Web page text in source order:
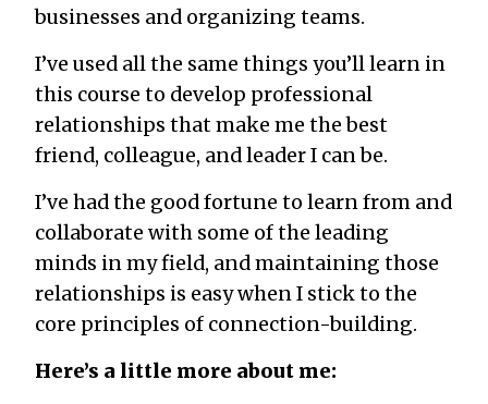
businesses and organizing teams.
I’ve used all the same things you’ll learn in
this course to develop professional
relationships that make me the best
friend, colleague, and leader I can be.
I’ve had the good fortune to learn from and
collaborate with some of the leading
minds in my field, and maintaining those
relationships is easy when I stick to the
core principles of connection-building.
Here’s a little more about me: